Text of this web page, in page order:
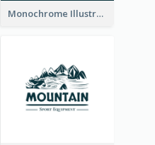
Monochrome Illustrated Plant Logo Generated For Skin Care Products